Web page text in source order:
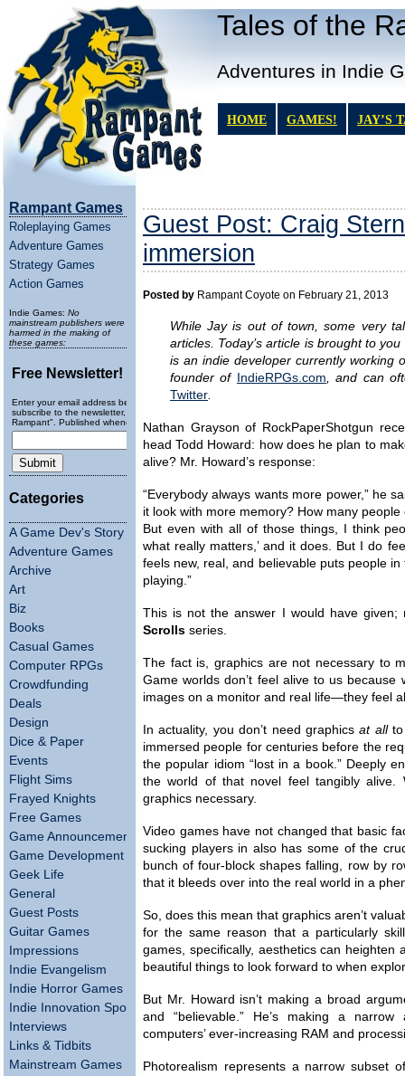
Tales of the
Adventures in Indie
HOME GAMES! JAY’S
Rampant Games
Roleplaying Games
Adventure Games
Strategy Games
Action Games
Indie Games: No
mainstream publishers were
harmed in the making of
these games:
Free Newsletter!
Enter your email address below to
subscribe to the newsletter, "Running
Rampant". Published wheneverly.
Categories
A Game Dev's Story
Adventure Games
Archive
Art
Biz
Books
Casual Games
Computer RPGs
Crowdfunding
Deals
Design
Dice & Paper
Events
Flight Sims
Frayed Knights
Free Games
Game Announcements
Game Development
Geek Life
General
Guest Posts
Guitar Games
Impressions
Indie Evangelism
Indie Horror Games
Indie Innovation Spotlight
Interviews
Links & Tidbits
Mainstream Games
Guest Post: Craig
immersion
Posted by Rampant Coyote on February 21, 2013
While Jay is out of town, some very
articles. Today’s article is brought to
is an indie developer currently working
founder of
IndieRPGs.com, and can
Twitter.
Nathan Grayson of RockPaperShotgun
head Todd Howard: how does he plan to
alive? Mr. Howard’s response:
“Everybody always wants more power,” he
it look with more memory? How many
But even with all of those things, I think
what really matters,’ and it does. But I do
feels new, real, and believable puts people
playing.”
This is not the answer I would have
Scrolls series.
The fact is, graphics are not necessary to
Game worlds don’t feel alive to us because
images on a monitor and real life—they feel
In actuality, you don’t need graphicsat allto
immersed people for centuries before the
the popular idiom “lost in a book.” Deeply
the world of that novel feel tangibly
graphics necessary.
Video games have not changed that basic
sucking players in also has some of the
bunch of four-block shapes falling, row by
that it bleeds over into the real world in a
So, does this mean that graphics aren’t
for the same reason that a particularly
games, specifically, aesthetics can
beautiful things to look forward to when
But Mr. Howard isn’t making a broad
and “believable.” He’s making a
computers’ ever-increasing RAM and
Photorealism represents a narrow subset